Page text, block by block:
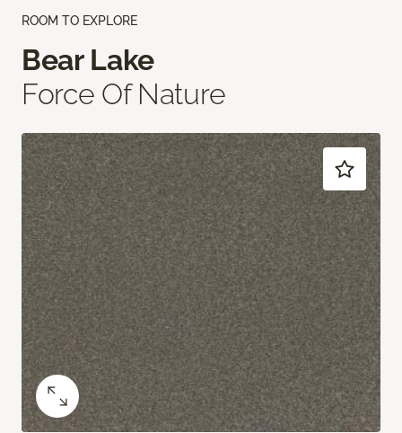
ROOM TO EXPLORE
Bear Lake
Force Of Nature